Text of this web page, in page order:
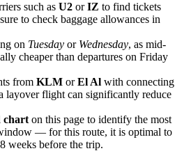
such as U2 orIZ to find tickets
to check baggage allowances in
on Tuesday or Wednesday, as mid-
cheaper than departures on Friday
from KLM orEl Al with connecting
layover flight can significantly reduce
chart on this page to identify the most
— for this route, it is optimal to
weeks before the trip.